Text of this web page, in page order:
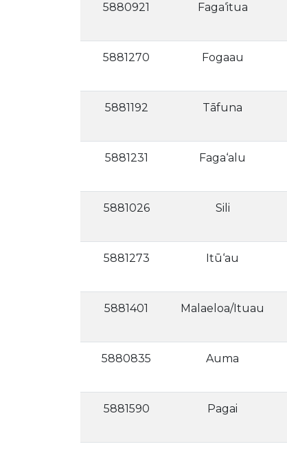
5880921 Faga‘itua
5881270 Fogaau
5881192 Tāfuna
5881231 Faga‘alu
5881026 Sili
5881273 Itū‘au
5881401 Malaeloa/Ituau
5880835 Auma
5881590 Pagai